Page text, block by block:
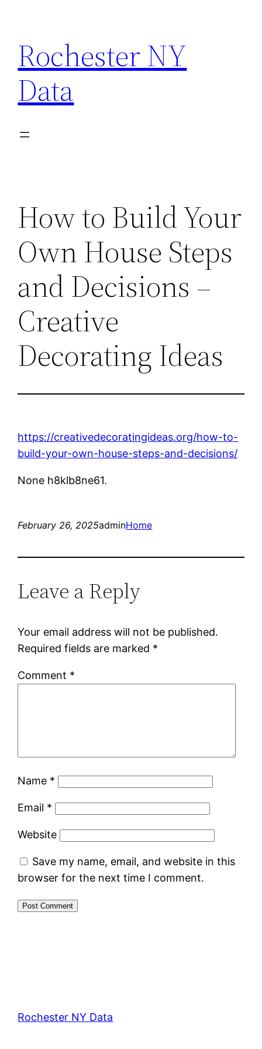
content
Rochester NY
Data
How to Build Your
Own House Steps
and Decisions –
Creative
Decorating Ideas
https://creativedecoratingideas.org/how-to-
build-your-own-house-steps-and-decisions/
None h8klb8ne61.
February 26, 2025adminHome
Leave a Reply
Your email address will not be published.
Required fields are marked *
Comment *
Name *
Email *
Website
Save my name, email, and website in this
browser for the next time I comment.
Rochester NY Data